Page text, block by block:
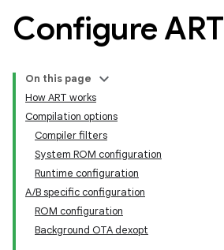
Configure ART
On this page
How ART works
Compilation options
Compiler filters
System ROM configuration
Runtime configuration
A/B specific configuration
ROM configuration
Background OTA dexopt